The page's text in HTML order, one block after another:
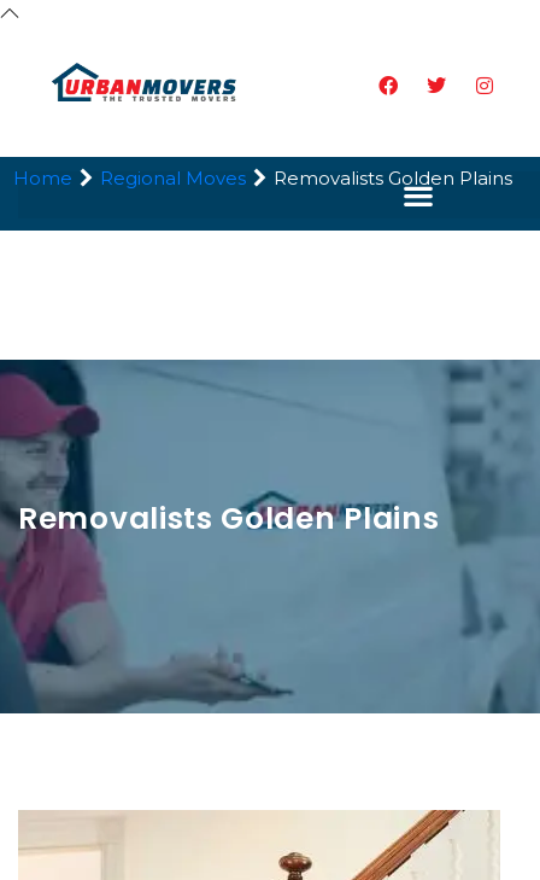
Removalists Golden Plains
Home Regional Moves Removalists Golden Plains